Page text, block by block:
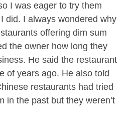
I was eager to try them
did. I always wondered why
offering dim sum
the owner how long they
He said the restaurant
of years ago. He also told
restaurants had tried
in the past but they weren’t